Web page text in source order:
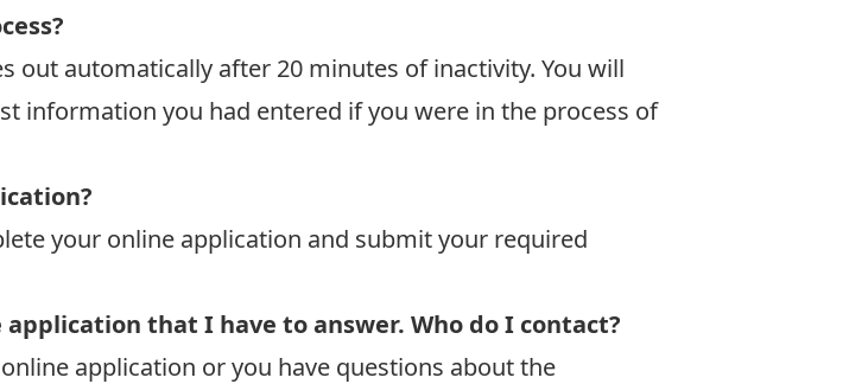
out automatically after 20 minutes of inactivity. You will
information you had entered if you were in the process of
your online application and submit your required
that I have to answer. Who do I contact?
application or you have questions about the